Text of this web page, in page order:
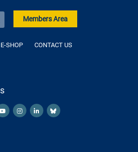
Members Area
SHOP CONTACT US